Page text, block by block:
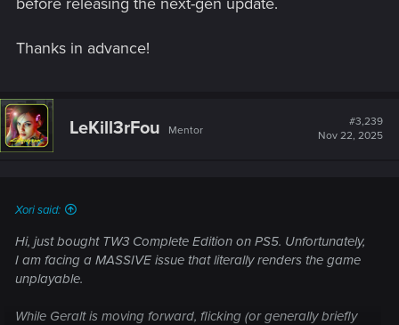
Mods/Adventure Request/Idea thread Whit all the request that
So here it is. Please gather them all in here. Also, if there is
Thanks in advance!
LeKill3rFou Mentor
#3,239
Nov 22, 2025
Xori said:
Hi, just bought TW3 Complete Edition on PS5. Unfortunately,
I am facing a MASSIVE issue that literally renders the game
unplayable.
While Geralt is moving forward, flicking (or generally briefly